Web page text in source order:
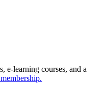
e-learning courses, and a